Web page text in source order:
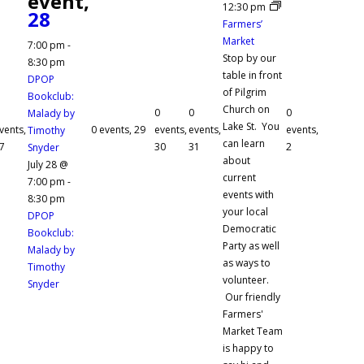
28
7:00 pm -
8:30 pm
DPOP
Bookclub:
Malady by
Timothy
Snyder
July 28 @
7:00 pm -
8:30 pm
DPOP
Bookclub:
Malady by
Timothy
Snyder
0 events,29
0
events,
30
0
events,
31
12:30 pm
Farmers’
Market
Stop by our
table in front
of Pilgrim
Church on
Lake St. You
can learn
about
current
events with
your local
Democratic
Party as well
as ways to
volunteer.
Our friendly
Farmers'
Market Team
is happy to
0
events,
2